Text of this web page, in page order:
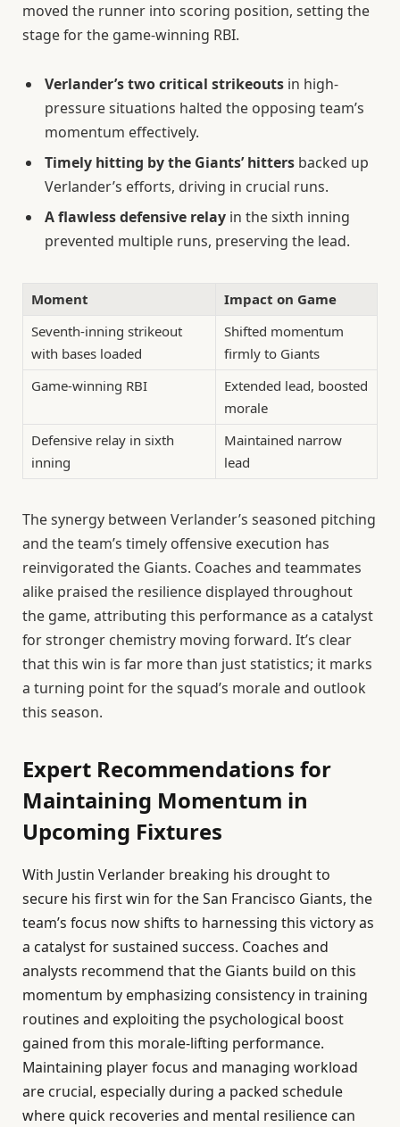
moved the runner into scoring position, setting the
stage for the game-winning RBI.
Verlander’s two critical strikeouts in high-
pressure situations halted the opposing team’s
momentum effectively.
Timely hitting by the Giants’ hitters backed up
Verlander’s efforts, driving in crucial runs.
A flawless defensive relay in the sixth inning
prevented multiple runs, preserving the lead.
Moment
Impact on Game
Seventh-inning strikeout
with bases loaded
Shifted momentum
firmly to Giants
Game-winning RBI
Extended lead, boosted
morale
Defensive relay in sixth
inning
Maintained narrow
lead
The synergy between Verlander’s seasoned pitching
and the team’s timely offensive execution has
reinvigorated the Giants. Coaches and teammates
alike praised the resilience displayed throughout
the game, attributing this performance as a catalyst
for stronger chemistry moving forward. It’s clear
that this win is far more than just statistics; it marks
a turning point for the squad’s morale and outlook
this season.
Expert Recommendations for
Maintaining Momentum in
Upcoming Fixtures
With Justin Verlander breaking his drought to
secure his first win for the San Francisco Giants, the
team’s focus now shifts to harnessing this victory as
a catalyst for sustained success. Coaches and
analysts recommend that the Giants build on this
momentum by emphasizing consistency in training
routines and exploiting the psychological boost
gained from this morale-lifting performance.
Maintaining player focus and managing workload
are crucial, especially during a packed schedule
where quick recoveries and mental resilience can